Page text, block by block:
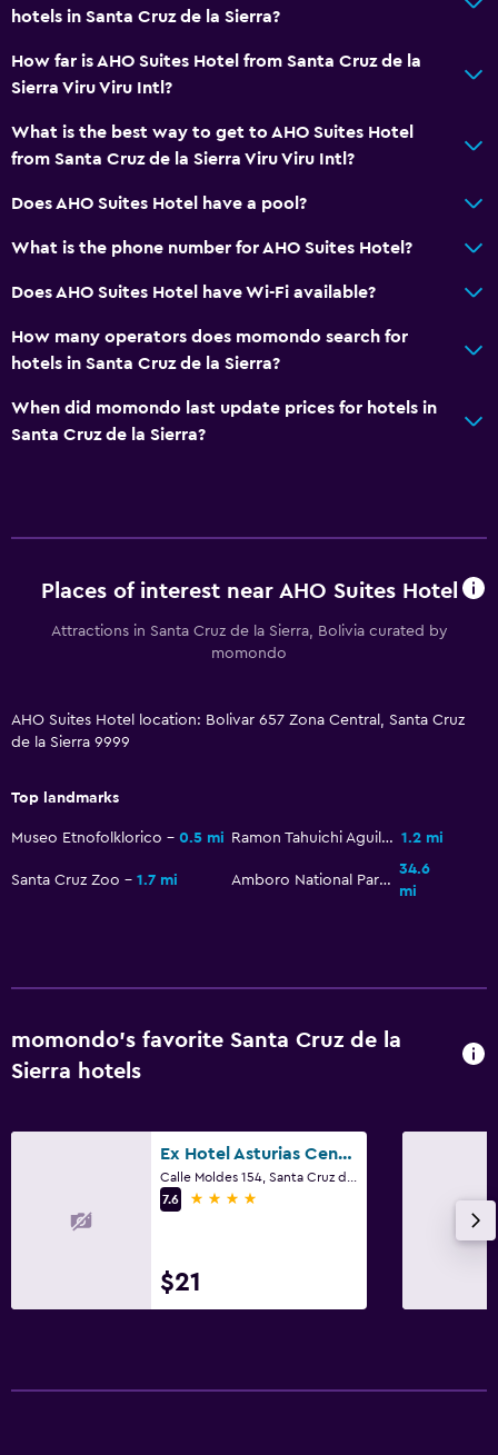
Health and safety
Babysitting or child care
hotels in Santa Cruz de la Sierra?
How far is AHO Suites Hotel from Santa Cruz de la
Sierra Viru Viru Intl?
What is the best way to get to AHO Suites Hotel
from Santa Cruz de la Sierra Viru Viru Intl?
Does AHO Suites Hotel have a pool?
What is the phone number for AHO Suites Hotel?
Does AHO Suites Hotel have Wi-Fi available?
How many operators does momondo search for
hotels in Santa Cruz de la Sierra?
When did momondo last update prices for hotels in
Santa Cruz de la Sierra?
Places of interest near AHO Suites Hotel
Attractions in Santa Cruz de la Sierra, Bolivia curated by
momondo
AHO Suites Hotel location: Bolivar 657 Zona Central, Santa Cruz
de la Sierra 9999
Top landmarks
Museo Etnofolklorico 0.5 mi Ramon Tahuichi Aguilera Stadium 1.2 mi
Santa Cruz Zoo 1.7 mi Amboro National Park
34.6
mi
momondo’s favorite Santa Cruz de la
Sierra hotels
Ex Hotel Asturias Centrico
7.6
4 stars
$21